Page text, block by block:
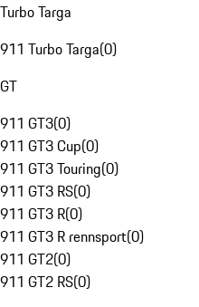
Turbo Targa
911 Turbo Targa(0)
GT
911 GT3(0)
911 GT3 Cup(0)
911 GT3 Touring(0)
911 GT3 RS(0)
911 GT3 R(0)
911 GT3 R rennsport(0)
911 GT2(0)
911 GT2 RS(0)